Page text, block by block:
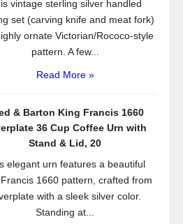
vintage sterling silver handled
set (carving knife and meat fork)
ornate Victorian/Rococo-style
pattern. A few...
Read More »
& Barton King Francis 1660
36 Cup Coffee Urn with
Stand & Lid, 20
elegant urn features a beautiful
1660 pattern, crafted from
with a sleek silver color.
Standing at...